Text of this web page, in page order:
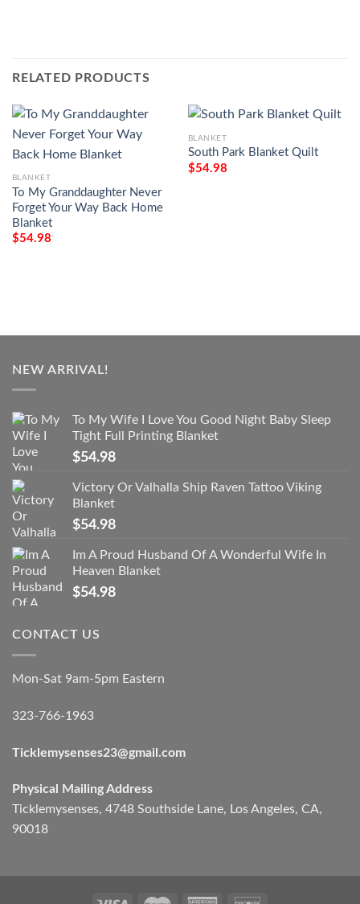
RELATED PRODUCTS
BLANKET
To My Granddaughter Never
Forget Your Way Back Home
Blanket
$54.98
BLANKET
South Park Blanket Quilt
$54.98
NEW ARRIVAL!
To My Wife I Love You Good Night Baby Sleep
Tight Full Printing Blanket
$54.98
Victory Or Valhalla Ship Raven Tattoo Viking
Blanket
$54.98
Im A Proud Husband Of A Wonderful Wife In
Heaven Blanket
$54.98
CONTACT US
Mon-Sat 9am-5pm Eastern
323-766-1963
Ticklemysenses23@gmail.com
Physical Mailing Address
Ticklemysenses, 4748 Southside Lane, Los Angeles, CA,
90018